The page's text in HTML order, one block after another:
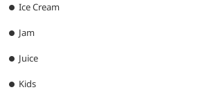
Ice Cream
Jam
Juice
Kids